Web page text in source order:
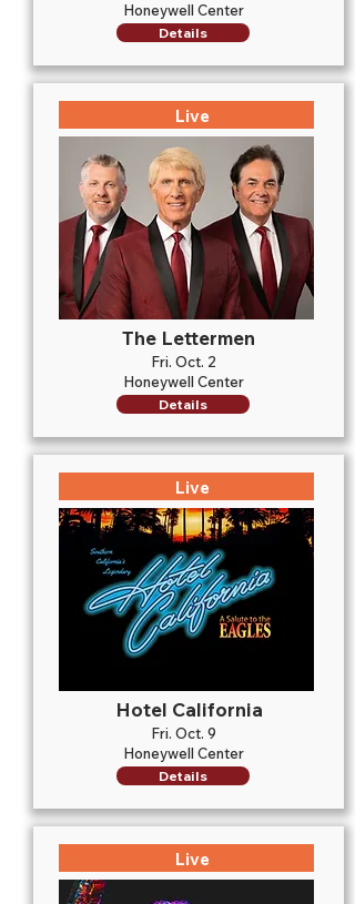
Honeywell Center
Details
Live
The Lettermen
Fri. Oct. 2
Honeywell Center
Details
Live
Hotel California
Fri. Oct. 9
Honeywell Center
Details
Live